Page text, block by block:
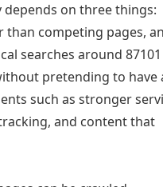
on three things:
than competing pages,
searches around 87101
pretending to have
such as stronger
and content that